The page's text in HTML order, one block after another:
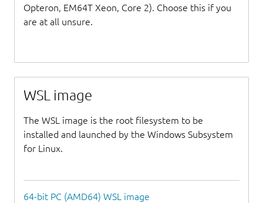
Opteron, EM64T Xeon, Core 2). Choose this if you
are at all unsure.
WSL image
The WSL image is the root filesystem to be
installed and launched by the Windows Subsystem
for Linux.
64-bit PC (AMD64) WSL image